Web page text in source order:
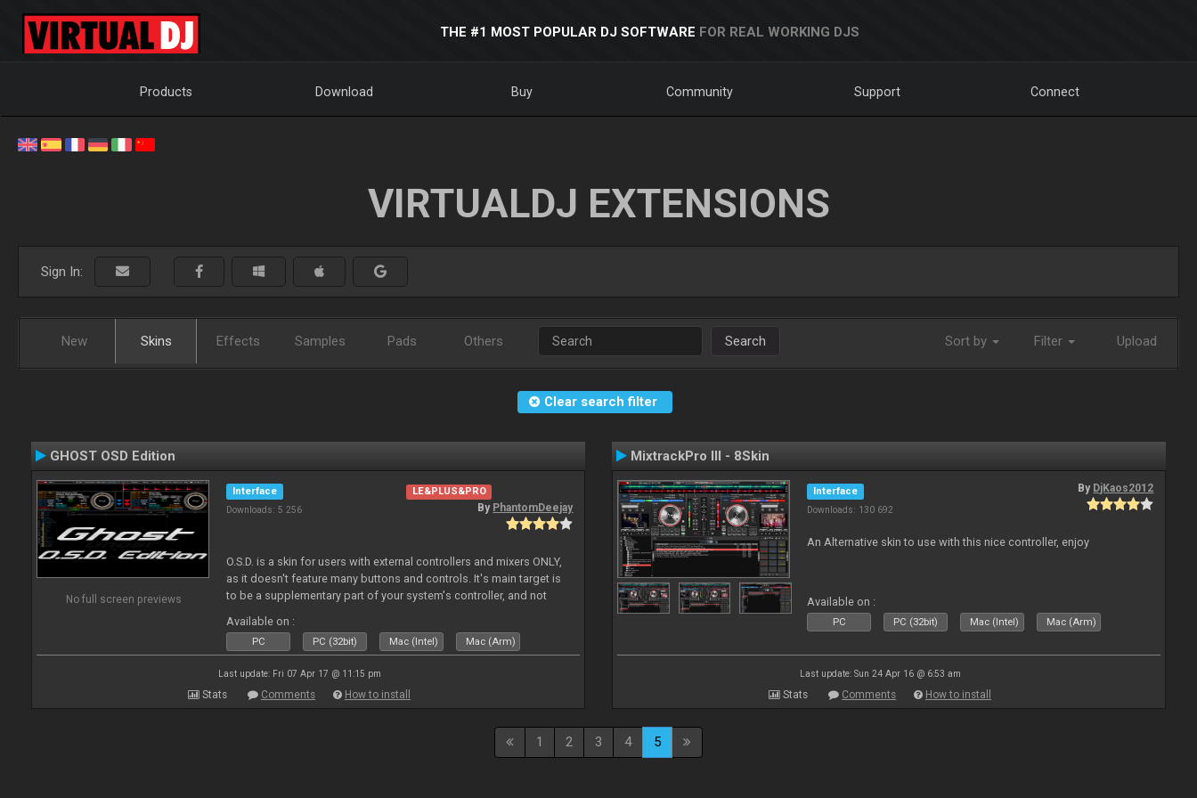
THE #1 MOST POPULAR DJ SOFTWARE FOR REAL WORKING DJS
Products Download Buy Community Support Connect
VIRTUALDJ EXTENSIONS
Sign In:
New Skins Effects Samples Pads Others Search Sort by Filter Upload
Clear search filter
GHOST OSD Edition
No full screen previews
Interface
Downloads: 5 256
LE&PLUS&PRO
By PhantomDeejay
O.S.D. is a skin for users with external controllers and mixers ONLY,
as it doesn't feature many buttons and controls. It's main target is
to be a supplementary part of your system's controller, and not
Available on :
PC PC (32bit) Mac (Intel) Mac (Arm)
Last update: Fri 07 Apr 17 @ 11:15 pm
Stats Comments How to install
MixtrackPro III - 8Skin
Interface
Downloads: 130 692
By DjKaos2012
An Alternative skin to use with this nice controller, enjoy
Available on :
PC PC (32bit) Mac (Intel) Mac (Arm)
Last update: Sun 24 Apr 16 @ 6:53 am
Stats Comments How to install
1 2 3 4 5